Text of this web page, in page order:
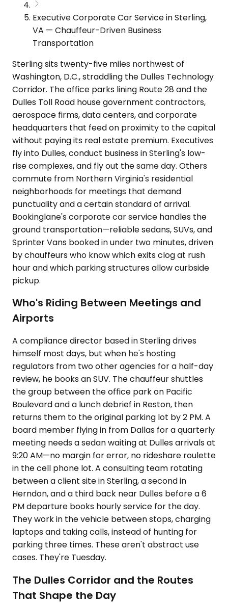
Executive Corporate Car Service in Sterling,
VA — Chauffeur-Driven Business
Transportation
Sterling sits twenty-five miles northwest of
Washington, D.C., straddling the Dulles Technology
Corridor. The office parks lining Route 28 and the
Dulles Toll Road house government contractors,
aerospace firms, data centers, and corporate
headquarters that feed on proximity to the capital
without paying its real estate premium. Executives
fly into Dulles, conduct business in Sterling's low-
rise complexes, and fly out the same day. Others
commute from Northern Virginia's residential
neighborhoods for meetings that demand
punctuality and a certain standard of arrival.
Bookinglane's corporate car service handles the
ground transportation—reliable sedans, SUVs, and
Sprinter Vans booked in under two minutes, driven
by chauffeurs who know which exits clog at rush
hour and which parking structures allow curbside
pickup.
Who's Riding Between Meetings and
Airports
A compliance director based in Sterling drives
himself most days, but when he's hosting
regulators from two other agencies for a half-day
review, he books an SUV. The chauffeur shuttles
the group between the office park on Pacific
Boulevard and a lunch debrief in Reston, then
returns them to the original parking lot by 2 PM. A
board member flying in from Dallas for a quarterly
meeting needs a sedan waiting at Dulles arrivals at
9:20 AM—no margin for error, no rideshare roulette
in the cell phone lot. A consulting team rotating
between a client site in Sterling, a second in
Herndon, and a third back near Dulles before a 6
PM departure books hourly service for the day.
They work in the vehicle between stops, charging
laptops and taking calls, instead of hunting for
parking three times. These aren't abstract use
cases. They're Tuesday.
The Dulles Corridor and the Routes
That Shape the Day